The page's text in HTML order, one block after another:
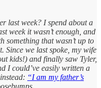
last week? I spend about a
week it wasn’t enough, and
something that wasn’t up to
Since we last spoke, my wife
kids!) and finally saw Tyler,
I could’ve easily written a
“I am my father’s